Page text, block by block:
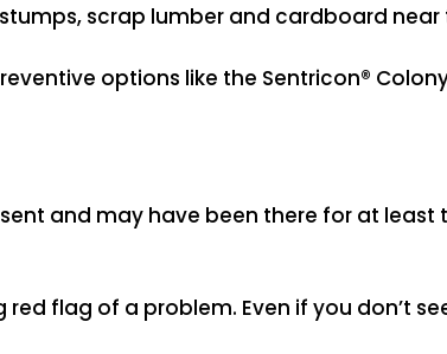
scrap lumber and cardboard near
options like the Sentricon®
and may have been there for at least
flag of a problem. Even if you don’t